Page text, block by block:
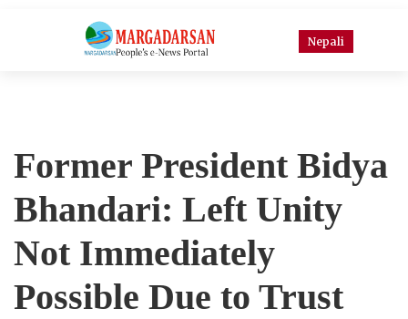
Nepali
Former President Bidya
Bhandari: Left Unity
Not Immediately
Possible Due to Trust